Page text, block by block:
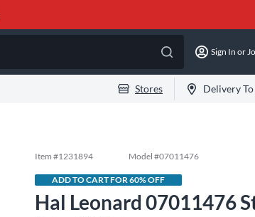
Sign In or
Stores Delivery To
Item #1231894 Model #07011476
ADD TO CART FOR 60% OFF
Hal Leonard 07011476